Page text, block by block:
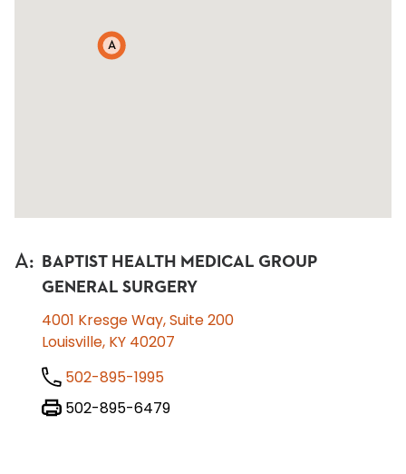
A
A:
BAPTIST HEALTH MEDICAL GROUP
GENERAL SURGERY
4001 Kresge Way, Suite 200
Louisville, KY 40207
502-895-1995
502-895-6479